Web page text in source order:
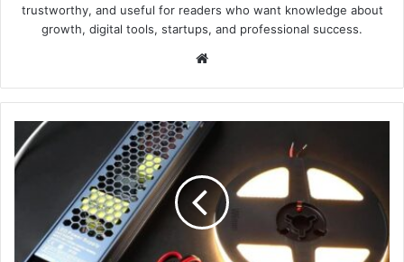
trustworthy, and useful for readers who want knowledge about
growth, digital tools, startups, and professional success.
Website